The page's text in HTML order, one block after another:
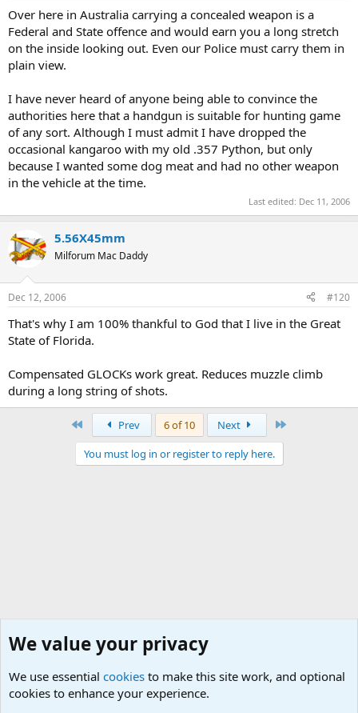
Over here in Australia carrying a concealed weapon is a
Federal and State offence and would earn you a long stretch
on the inside looking out. Even our Police must carry them in
plain view.
I have never heard of anyone being able to convince the
authorities here that a handgun is suitable for hunting game
of any sort. Although I must admit I have dropped the
occasional kangaroo with my old .357 Python, but only
because I wanted some dog meat and had no other weapon
in the vehicle at the time.
Last edited: Dec 11, 2006
5.56X45mm
Milforum Mac Daddy
Dec 12, 2006 #120
That's why I am 100% thankful to God that I live in the Great
State of Florida.
Compensated GLOCKs work great. Reduces muzzle climb
during a long string of shots.
Prev 6 of 10 Next
You must log in or register to reply here.
We value your privacy
We use essential cookies to make this site work, and optional
cookies to enhance your experience.